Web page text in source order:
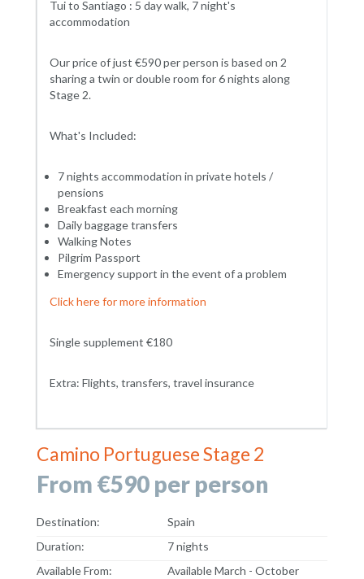
Tui to Santiago : 5 day walk, 7 night's
accommodation
Our price of just €590 per person is based on 2
sharing a twin or double room for 6 nights along
Stage 2.
What's Included:
7 nights accommodation in private hotels /
pensions
Breakfast each morning
Daily baggage transfers
Walking Notes
Pilgrim Passport
Emergency support in the event of a problem
Click here for more information
Single supplement €180
Extra: Flights, transfers, travel insurance
Camino Portuguese Stage 2
From €590 per person
Destination:
Spain
Duration:
7 nights
Available From:
Available March - October